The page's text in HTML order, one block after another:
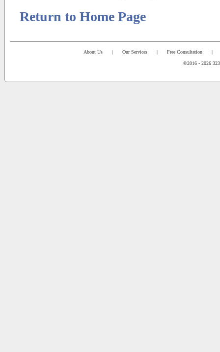
Return to Home Page
About Us | Our Services | Free Consultation |
©2016 - 2026